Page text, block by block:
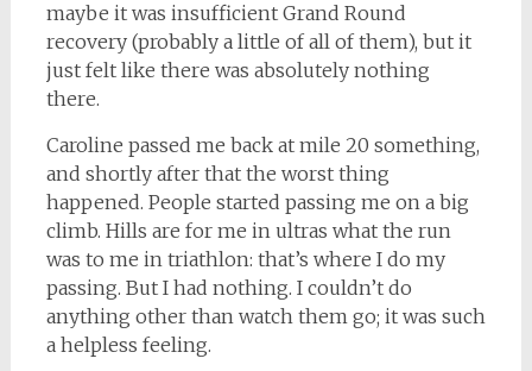
maybe it was insufficient Grand Round
recovery (probably a little of all of them), but it
just felt like there was absolutely nothing
there.
Caroline passed me back at mile 20 something,
and shortly after that the worst thing
happened. People started passing me on a big
climb. Hills are for me in ultras what the run
was to me in triathlon: that’s where I do my
passing. But I had nothing. I couldn’t do
anything other than watch them go; it was such
a helpless feeling.